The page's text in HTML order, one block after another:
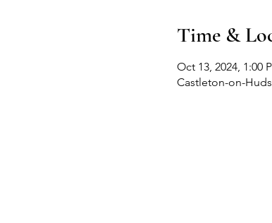
Time &
Oct 13, 2024, 1:00
Castleton-on-